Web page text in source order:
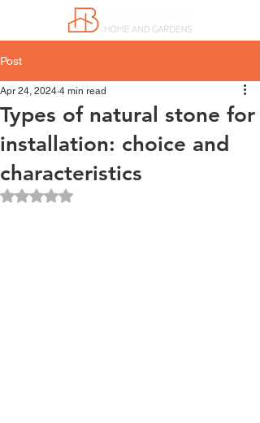
Post
Types of natural stone for
installation: choice and
characteristics
Apr 24, 2024 4 min read
Rated NaN out of 5 stars.